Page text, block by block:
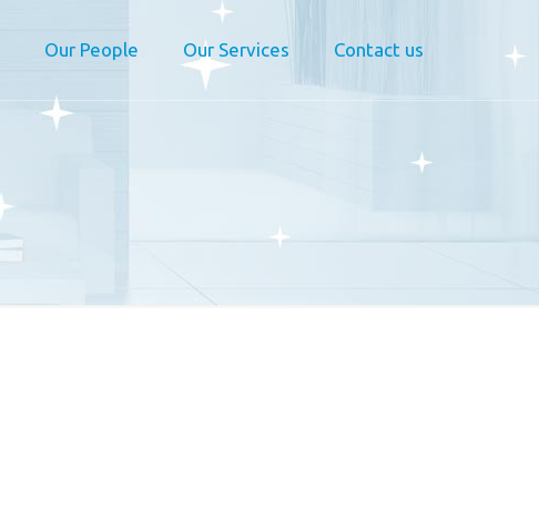
Our People Our Services Contact us